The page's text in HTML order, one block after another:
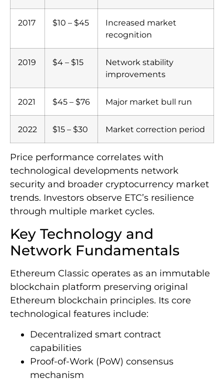
2017 $10 – $45
Increased market
recognition
2019 $4 – $15
Network stability
improvements
2021 $45 – $76 Major market bull run
2022 $15 – $30 Market correction period
Price performance correlates with
technological developments network
security and broader cryptocurrency market
trends. Investors observe ETC’s resilience
through multiple market cycles.
Key Technology and
Network Fundamentals
Ethereum Classic operates as an immutable
blockchain platform preserving original
Ethereum blockchain principles. Its core
technological features include:
Decentralized smart contract
capabilities
Proof-of-Work (PoW) consensus
mechanism